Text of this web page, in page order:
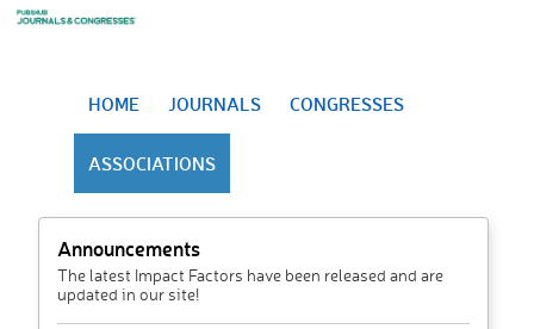
HOME JOURNALS CONGRESSES
ASSOCIATIONS
Announcements
The latest Impact Factors have been released and are
updated in our site!